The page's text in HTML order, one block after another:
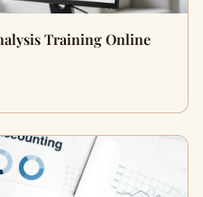
Training Online